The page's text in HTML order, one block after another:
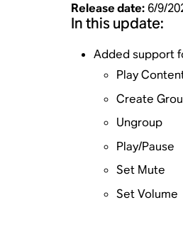
Release date: 6/9/
In this update:
Added support
Play
Create
Ungroup
Play/Pause
Set Mute
Set Volume